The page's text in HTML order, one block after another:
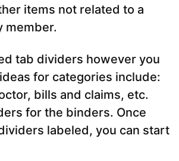
items not related to a
member.
tab dividers however you
for categories include:
bills and claims, etc.
for the binders. Once
labeled, you can start